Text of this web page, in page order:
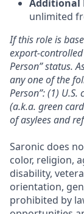
Additional
unlimited
If this role is
export-
Person” status.
any one of the
Person”: (1)
(a.k.a. green
of asylees and
Saronic does
color, religion,
disability,
orientation,
prohibited by